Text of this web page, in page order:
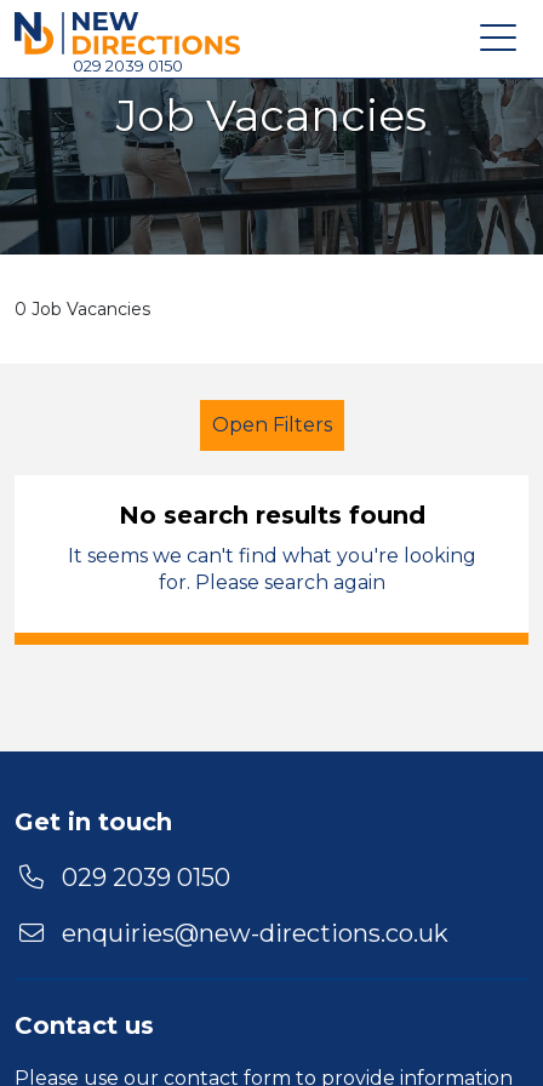
New Directions Holdings Ltd
029 2039 0150
Home
About
Careers
News
Contact
Job Vacancies
0 Job Vacancies
Open Filters
Sales & Account Management
Cross Hands
Location
No search results found
It seems we can't find what you're looking
for. Please search again
Get in touch
029 2039 0150
enquiries@new-directions.co.uk
Contact us
Please use our contact form to provide information